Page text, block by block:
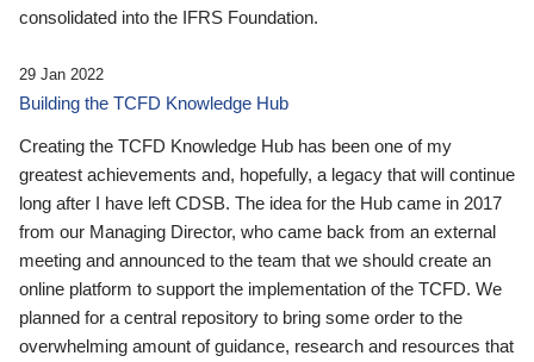
consolidated into the IFRS Foundation.
29 Jan 2022
Building the TCFD Knowledge Hub
Creating the TCFD Knowledge Hub has been one of my
greatest achievements and, hopefully, a legacy that will continue
long after I have left CDSB. The idea for the Hub came in 2017
from our Managing Director, who came back from an external
meeting and announced to the team that we should create an
online platform to support the implementation of the TCFD. We
planned for a central repository to bring some order to the
overwhelming amount of guidance, research and resources that